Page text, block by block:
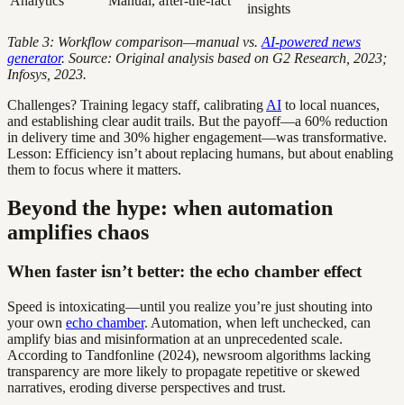
insights
Table 3: Workflow comparison—manual vs. AI-powered news
generator. Source: Original analysis based on G2 Research, 2023;
Infosys, 2023.
Challenges? Training legacy staff, calibrating AI to local nuances,
and establishing clear audit trails. But the payoff—a 60% reduction
in delivery time and 30% higher engagement—was transformative.
Lesson: Efficiency isn’t about replacing humans, but about enabling
them to focus where it matters.
Beyond the hype: when automation
amplifies chaos
When faster isn’t better: the echo chamber effect
Speed is intoxicating—until you realize you’re just shouting into
your own echo chamber. Automation, when left unchecked, can
amplify bias and misinformation at an unprecedented scale.
According to Tandfonline (2024), newsroom algorithms lacking
transparency are more likely to propagate repetitive or skewed
narratives, eroding diverse perspectives and trust.